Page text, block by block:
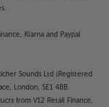
Klarna and Paypal
Sounds Ltd (Registered
London, SE1 4BB.
from V12 Retail Finance,